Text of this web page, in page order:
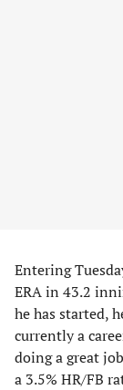
Entering
ERA in 43.2
he has started,
currently a
doing a great
a 3.5% HR/FB